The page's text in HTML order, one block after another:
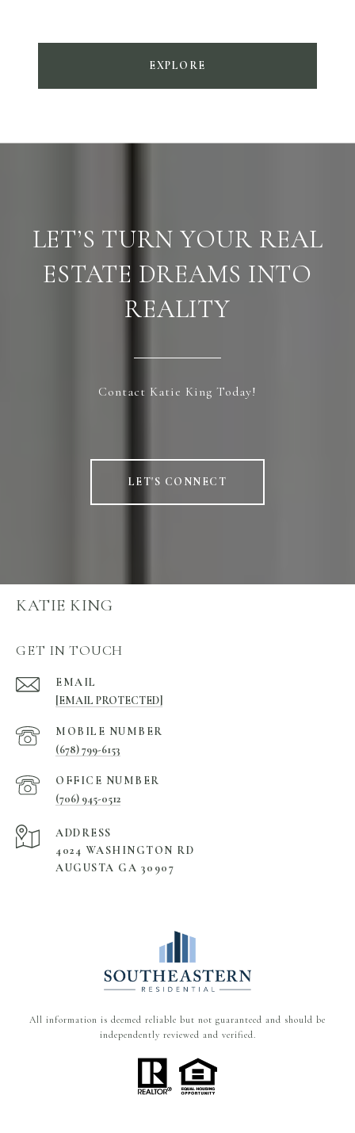
EXPLORE
LET’S TURN YOUR REAL
ESTATE DREAMS INTO
REALITY
Contact Katie King Today!
LET'S CONNECT
KATIE KING
GET IN TOUCH
EMAIL
[EMAIL PROTECTED]
(678) 799-6153
(706) 945-0512
ADDRESS
4024 WASHINGTON RD
AUGUSTA GA 30907
All information is deemed reliable but not guaranteed and should be
independently reviewed and verified.